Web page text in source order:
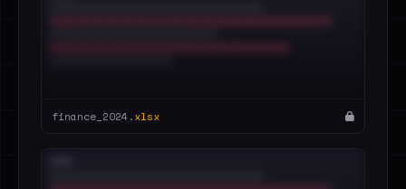
finance_2024.xlsx